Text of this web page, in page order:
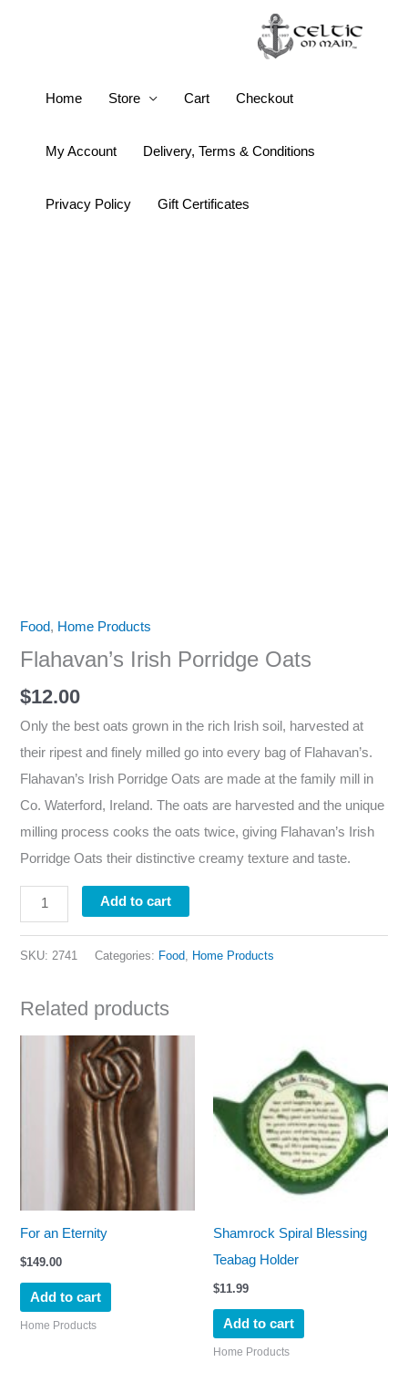
Home Store Cart Checkout
My Account Delivery, Terms & Conditions
Privacy Policy Gift Certificates
Food, Home Products
Flahavan’s Irish Porridge Oats
$12.00
Only the best oats grown in the rich Irish soil, harvested at
their ripest and finely milled go into every bag of Flahavan’s.
Flahavan’s Irish Porridge Oats are made at the family mill in
Co. Waterford, Ireland. The oats are harvested and the unique
milling process cooks the oats twice, giving Flahavan’s Irish
Porridge Oats their distinctive creamy texture and taste.
Oats
Add to cart
SKU: 2741 Categories: Food Home Products
Related products
For an Eternity
$149.00
Add to cart
Home Products
Shamrock Spiral Blessing
Teabag Holder
$11.99
Add to cart
Home Products